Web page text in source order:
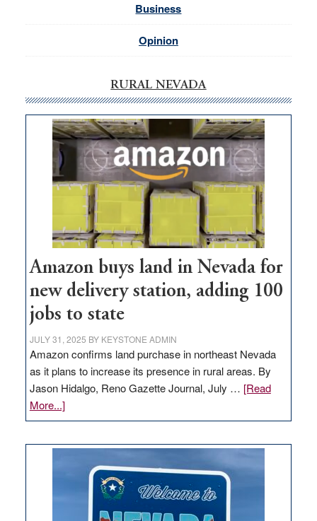
Business
Opinion
RURAL NEVADA
Amazon buys land in Nevada for
new delivery station, adding 100
jobs to state
JULY 31, 2025 BY KEYSTONE ADMIN
Amazon confirms land purchase in northeast Nevada
as it plans to increase its presence in rural areas. By
Jason Hidalgo, Reno Gazette Journal, July … [Read
More...]about
Amazon
Nevada